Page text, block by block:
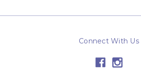
Connect With Us